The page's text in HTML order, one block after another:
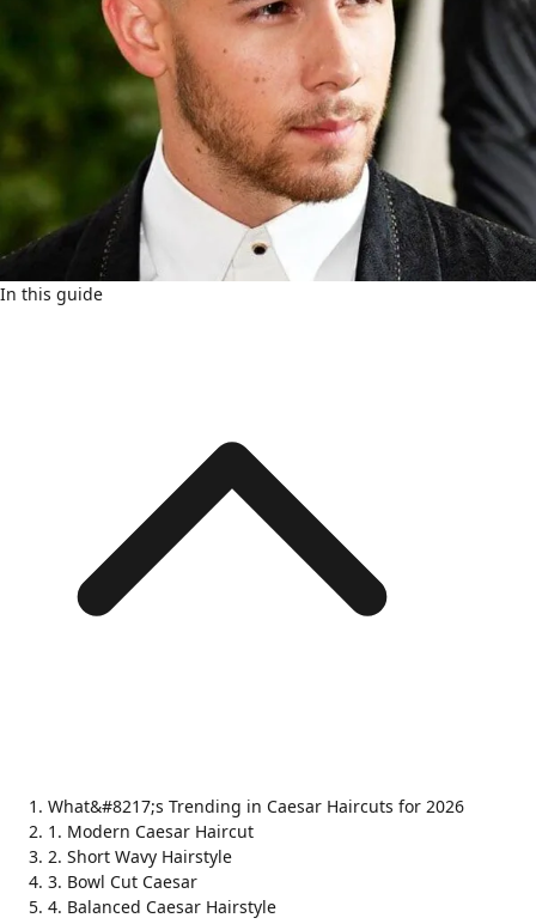
In this guide
What&#8217;s Trending in Caesar Haircuts for 2026
1. Modern Caesar Haircut
2. Short Wavy Hairstyle
3. Bowl Cut Caesar
4. Balanced Caesar Hairstyle